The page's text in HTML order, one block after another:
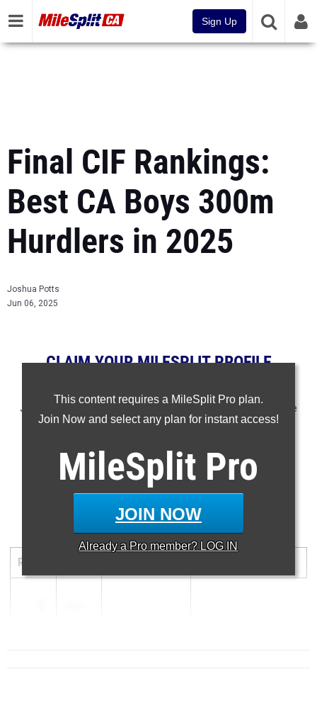
Sign Up
Final CIF Rankings:
Best CA Boys 300m
Hurdlers in 2025
Joshua Potts
Jun 06, 2025
This content requires a MileSplit Pro plan.
Join Now and select any plan for instant access!
MileSplit Pro
JOIN NOW
Already a Pro member? LOG IN
CLAIM YOUR MILESPLIT PROFILE
June 6th at 10 am PT. If a result is missing or wrong, please
email support@milesplit.com.
- -
...
300 Meter Hurdles
RANK